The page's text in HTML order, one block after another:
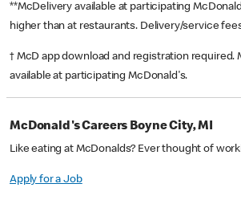
**McDelivery available at participating
higher than at restaurants. Delivery/service
† McD app download and registration required.
available at participating McDonald's.
McDonald's Careers Boyne City, MI
Like eating at McDonalds? Ever thought of
Apply for a Job